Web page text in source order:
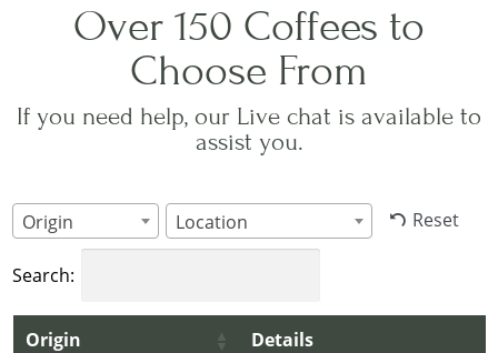
Over 150 Coffees to
Choose From
If you need help, our Live chat is available to
assist you.
Origin Location Reset
Search:
Origin Details